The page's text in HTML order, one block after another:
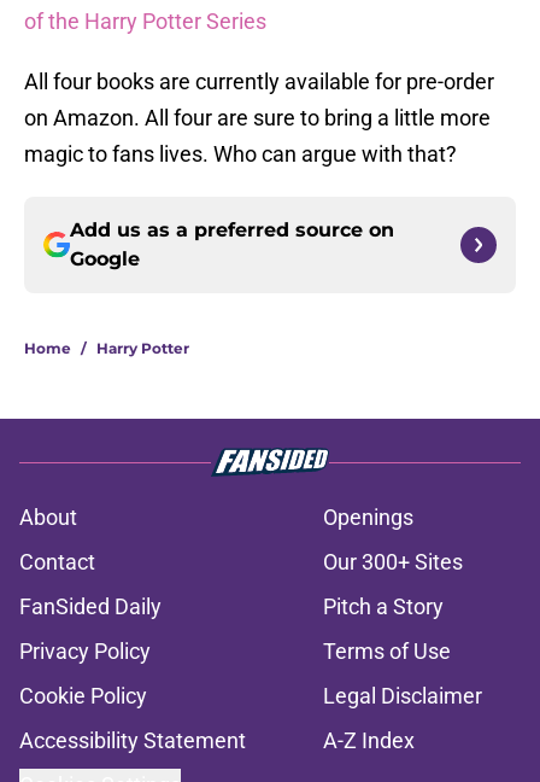
of the Harry Potter Series
All four books are currently available for pre-order
on Amazon. All four are sure to bring a little more
magic to fans lives. Who can argue with that?
Add us as a preferred source on
Google
Home / Harry Potter
About
Openings
Contact
Our 300+ Sites
FanSided Daily
Pitch a Story
Privacy Policy
Terms of Use
Cookie Policy
Legal Disclaimer
Accessibility Statement
A-Z Index